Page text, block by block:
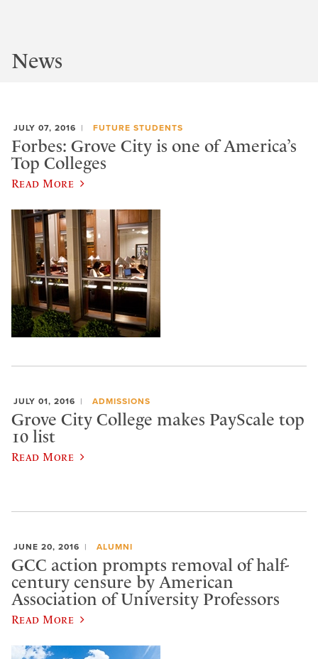
News
JULY 07, 2016 FUTURE STUDENTS
Forbes: Grove City is one of America’s
Top Colleges
Read More
JULY 01, 2016 ADMISSIONS
Grove City College makes PayScale top
10 list
Read More
JUNE 20, 2016 ALUMNI
GCC action prompts removal of half-
century censure by American
Association of University Professors
Read More